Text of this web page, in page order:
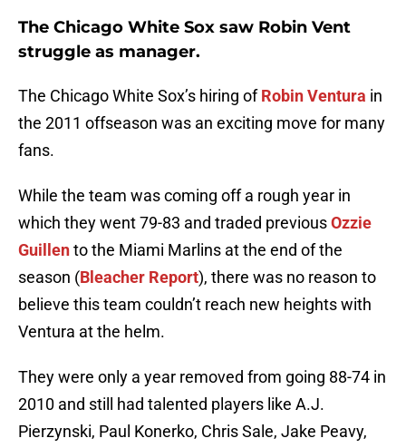
The Chicago White Sox saw Robin Vent
struggle as manager.
The Chicago White Sox’s hiring ofRobin Ventura in
the 2011 offseason was an exciting move for many
fans.
While the team was coming off a rough year in
which they went 79-83 and traded previousOzzie
Guillento the Miami Marlins at the end of the
season (Bleacher Report), there was no reason to
believe this team couldn’t reach new heights with
Ventura at the helm.
They were only a year removed from going 88-74 in
2010 and still had talented players like A.J.
Pierzynski, Paul Konerko, Chris Sale, Jake Peavy,